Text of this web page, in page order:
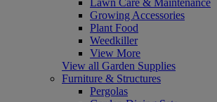
Growing Accessories
Plant Food
Weedkiller
View More
View all Garden Supplies
Furniture & Structures
Pergolas